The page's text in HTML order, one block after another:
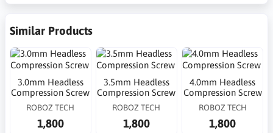
Similar Products
3.0mm Headless
Compression Screw
ROBOZ TECH
1,800
3.5mm Headless
Compression Screw
ROBOZ TECH
1,800
4.0mm Headless
Compression Screw
ROBOZ TECH
1,800